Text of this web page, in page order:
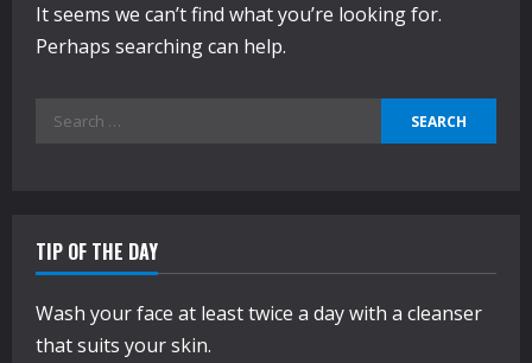
It seems we can’t find what you’re looking for.
Perhaps searching can help.
Search
TIP OF THE DAY
Wash your face at least twice a day with a cleanser
that suits your skin.